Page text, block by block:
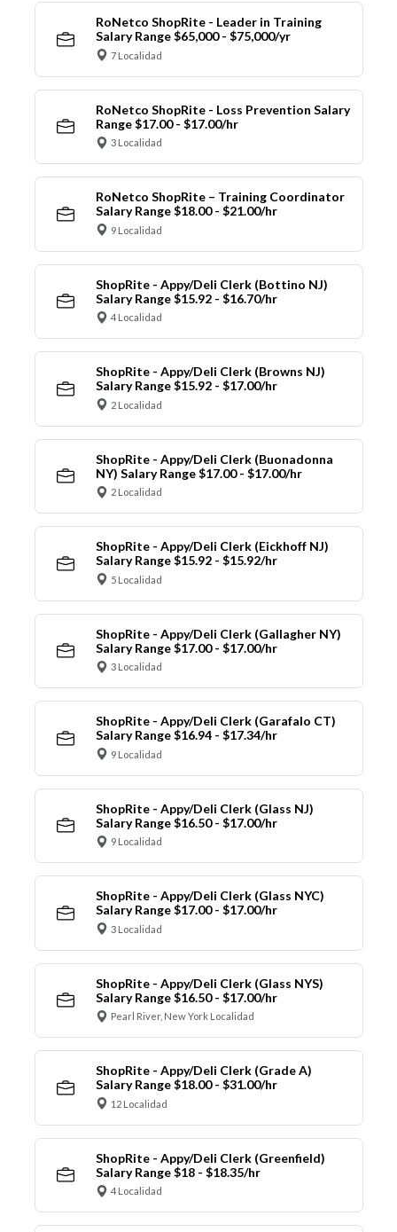
RoNetco ShopRite - Leader in Training
Salary Range $65,000 - $75,000/yr
7 Localidad
RoNetco ShopRite - Loss Prevention Salary
Range $17.00 - $17.00/hr
3 Localidad
RoNetco ShopRite – Training Coordinator
Salary Range $18.00 - $21.00/hr
9 Localidad
ShopRite - Appy/Deli Clerk (Bottino NJ)
Salary Range $15.92 - $16.70/hr
4 Localidad
ShopRite - Appy/Deli Clerk (Browns NJ)
Salary Range $15.92 - $17.00/hr
2 Localidad
ShopRite - Appy/Deli Clerk (Buonadonna
NY) Salary Range $17.00 - $17.00/hr
2 Localidad
ShopRite - Appy/Deli Clerk (Eickhoff NJ)
Salary Range $15.92 - $15.92/hr
5 Localidad
ShopRite - Appy/Deli Clerk (Gallagher NY)
Salary Range $17.00 - $17.00/hr
3 Localidad
ShopRite - Appy/Deli Clerk (Garafalo CT)
Salary Range $16.94 - $17.34/hr
9 Localidad
ShopRite - Appy/Deli Clerk (Glass NJ)
Salary Range $16.50 - $17.00/hr
9 Localidad
ShopRite - Appy/Deli Clerk (Glass NYC)
Salary Range $17.00 - $17.00/hr
3 Localidad
ShopRite - Appy/Deli Clerk (Glass NYS)
Salary Range $16.50 - $17.00/hr
Pearl River, New York Localidad
ShopRite - Appy/Deli Clerk (Grade A)
Salary Range $18.00 - $31.00/hr
12 Localidad
ShopRite - Appy/Deli Clerk (Greenfield)
Salary Range $18 - $18.35/hr
4 Localidad